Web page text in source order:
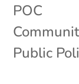
POC
Public